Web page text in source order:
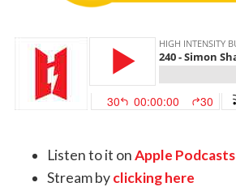
Listen to it onApple Podcasts
Stream byclicking here